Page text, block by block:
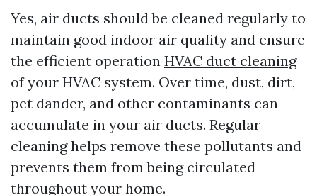
Yes, air ducts should be cleaned regularly to
maintain good indoor air quality and ensure
the efficient operation HVAC duct cleaning
of your HVAC system. Over time, dust, dirt,
pet dander, and other contaminants can
accumulate in your air ducts. Regular
cleaning helps remove these pollutants and
prevents them from being circulated
throughout your home.